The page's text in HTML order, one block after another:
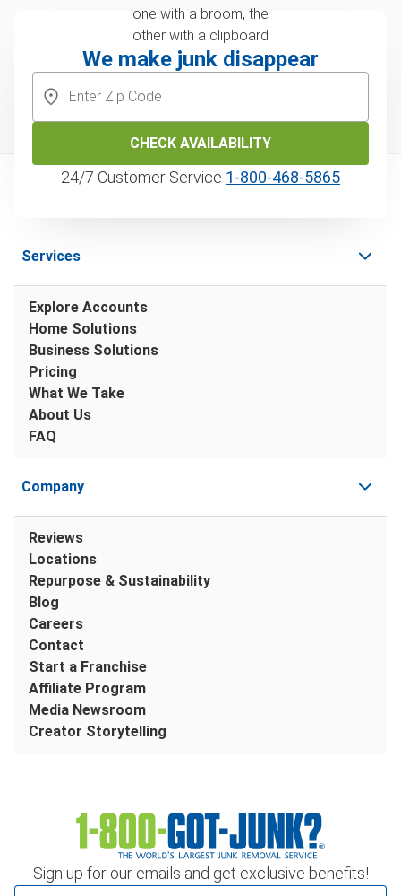
We make junk disappear
CHECK AVAILABILITY
24/7 Customer Service 1‑800‑468‑5865
Sign up for our emails and get exclusive benefits!
Services
Explore Accounts
Home Solutions
Business Solutions
Pricing
What We Take
About Us
FAQ
Company
Reviews
Locations
Repurpose & Sustainability
Blog
Careers
Contact
Start a Franchise
Affiliate Program
Media Newsroom
Creator Storytelling